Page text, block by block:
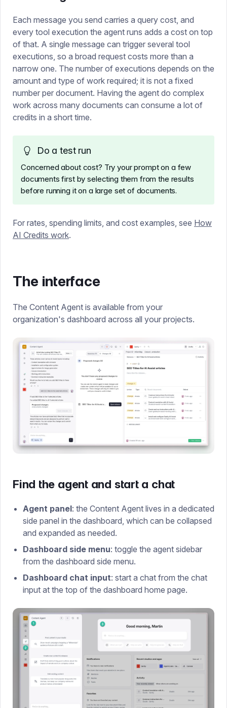
Each message you send carries a query cost, and
every tool execution the agent runs adds a cost on top
of that. A single message can trigger several tool
executions, so a broad request costs more than a
narrow one. The number of executions depends on the
amount and type of work required; it is not a fixed
number per document. Having the agent do complex
work across many documents can consume a lot of
credits in a short time.
Do a test run
Concerned about cost? Try your prompt on a few
documents first by selecting them from the results
before running it on a large set of documents.
For rates, spending limits, and cost examples, see How
AI Credits work.
The interface
The Content Agent is available from your
organization's dashboard across all your projects.
Find the agent and start a chat
Agent panel: the Content Agent lives in a dedicated
side panel in the dashboard, which can be collapsed
and expanded as needed.
Dashboard side menu: toggle the agent sidebar
from the dashboard side menu.
Dashboard chat input: start a chat from the chat
input at the top of the dashboard home page.